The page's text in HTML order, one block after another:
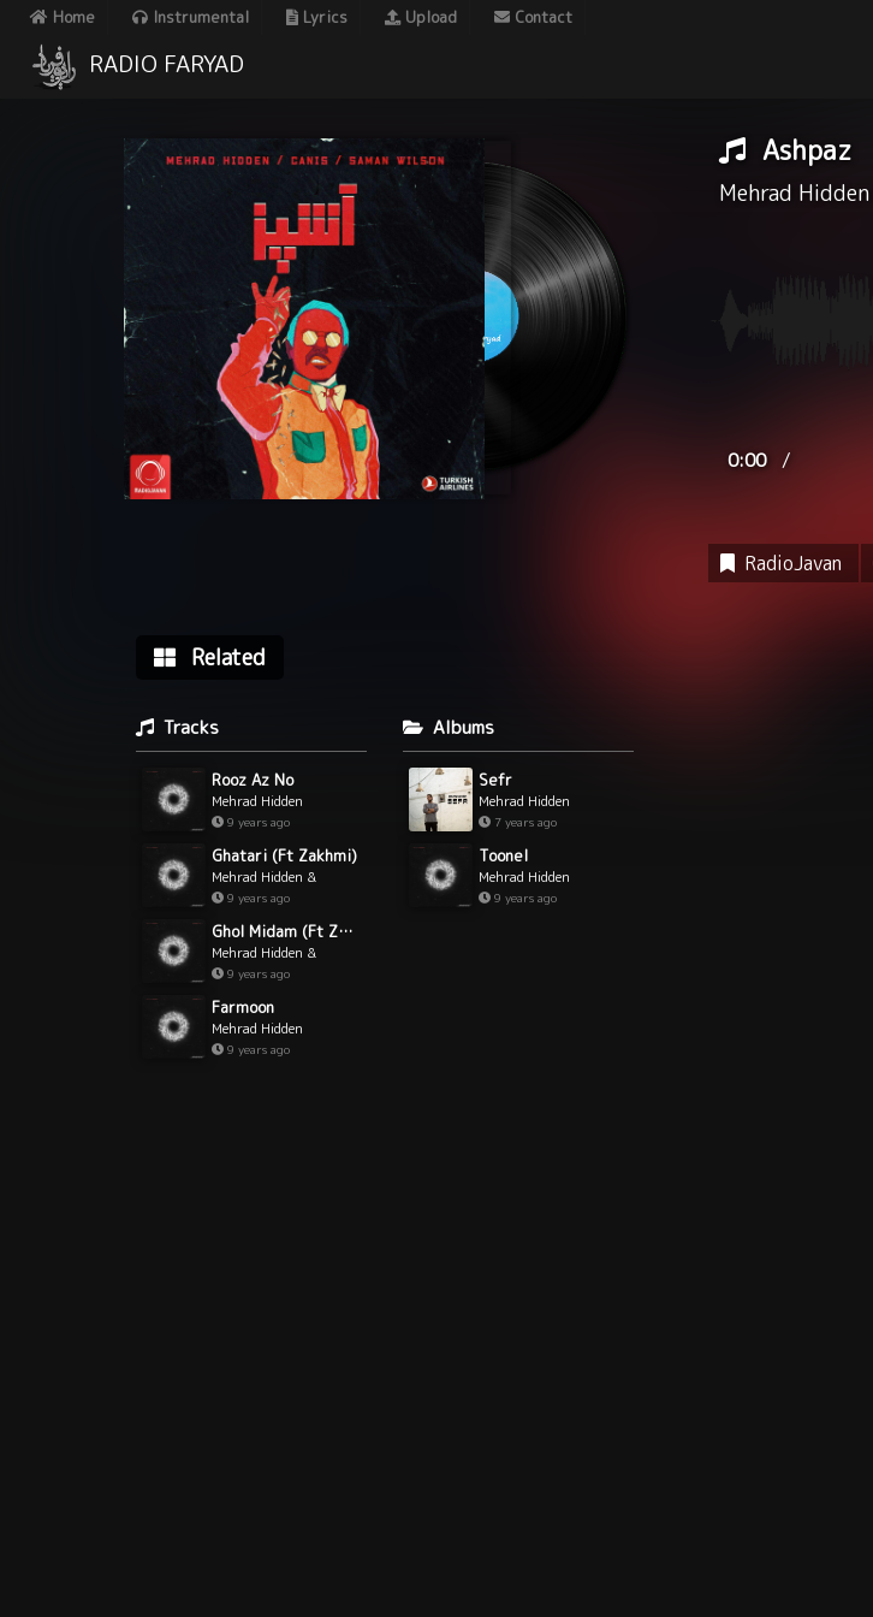
Home Instrumental Lyrics Upload Contact
RADIO FARYAD
Ashpaz
Mehrad Hidden
0:00 /
RadioJavan
Related
Tracks
Rooz Az No
Mehrad Hidden
9 years ago
Ghatari (Ft Zakhmi)
Mehrad Hidden &
Zakhmi
9 years ago
Ghol Midam (Ft Zakhmi)
Mehrad Hidden &
Zakhmi
9 years ago
Farmoon
Mehrad Hidden
9 years ago
Albums
Sefr
Mehrad Hidden
7 years ago
Toonel
Mehrad Hidden
9 years ago